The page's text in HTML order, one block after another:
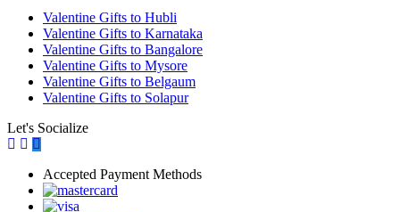
Valentine Gifts to Hubli
Valentine Gifts to Karnataka
Valentine Gifts to Bangalore
Valentine Gifts to Mysore
Valentine Gifts to Belgaum
Valentine Gifts to Solapur
Let's Socialize
Accepted Payment Methods